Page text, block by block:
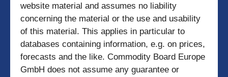
website material and assumes no liability
concerning the material or the use and usability
of this material. This applies in particular to
databases containing information, e.g. on prices,
forecasts and the like. Commodity Board Europe
GmbH does not assume any guarantee or